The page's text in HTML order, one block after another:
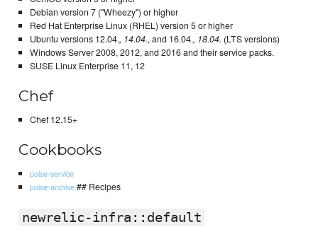
Debian version 7 ("Wheezy") or higher
Red Hat Enterprise Linux (RHEL) version 5 or higher
Ubuntu versions 12.04., 14.04., and 16.04., 18.04. (LTS versions)
Windows Server 2008, 2012, and 2016 and their service packs.
SUSE Linux Enterprise 11, 12
Chef
Chef 12.15+
Cookbooks
poise-service
poise-archive## Recipes
newrelic-infra::default